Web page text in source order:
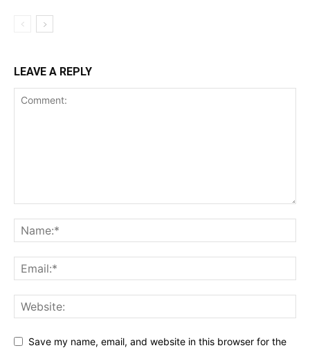
LEAVE A REPLY
Save my name, email, and website in this browser for the